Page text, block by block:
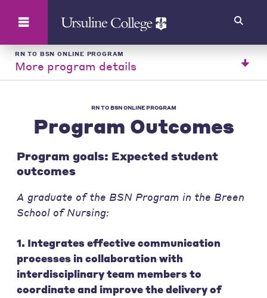
RN TO BSN ONLINE PROGRAM
More program details
RN TO BSN ONLINE PROGRAM
Program Outcomes
Program goals: Expected student
outcomes
A graduate of the BSN Program in the Breen
School of Nursing:
1. Integrates effective communication
processes in collaboration with
interdisciplinary team members to
coordinate and improve the delivery of